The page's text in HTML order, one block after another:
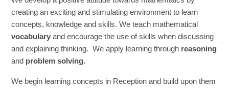
creating an exciting and stimulating environment to learn
concepts, knowledge and skills. We teach mathematical
vocabularyand encourage the use of skills when discussing
and explaining thinking. We apply learning through reasoning
and problem solving.
We begin learning concepts in Reception and build upon them